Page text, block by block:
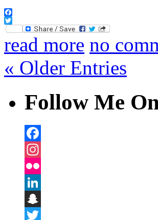
Facebook
Twitter
read more no
« Older Entries
Follow Me
Facebook
Instagram
Flickr
LinkedIn
Snapchat